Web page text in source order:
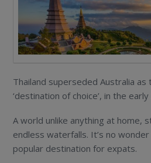
Thailand superseded Australia as
‘destination of choice’, in the
A world unlike anything at home,
endless waterfalls. It’s no
popular destination for expats.